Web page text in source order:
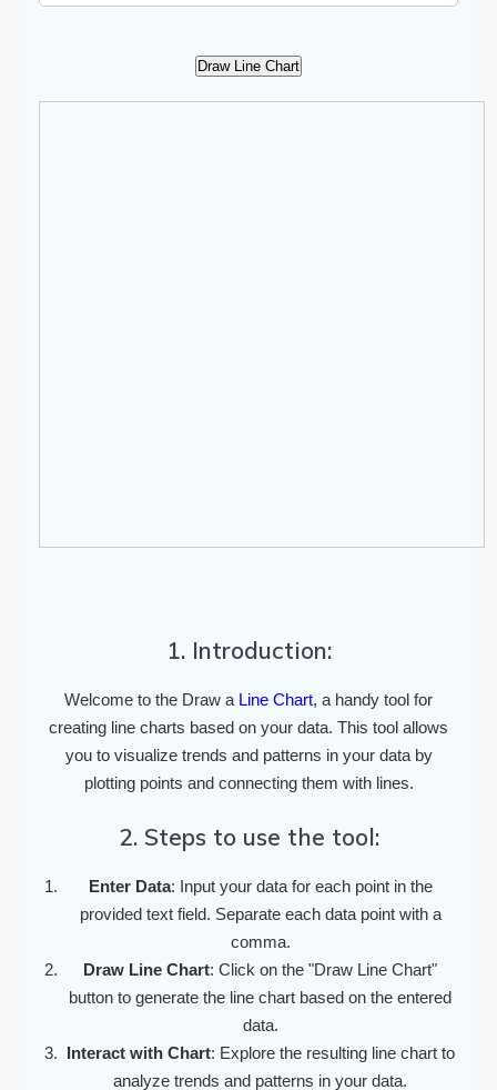
Draw Line Chart
1. Introduction:
Welcome to the Draw a Line Chart, a handy tool for
creating line charts based on your data. This tool allows
you to visualize trends and patterns in your data by
plotting points and connecting them with lines.
2. Steps to use the tool:
Enter Data: Input your data for each point in the
provided text field. Separate each data point with a
comma.
Draw Line Chart: Click on the "Draw Line Chart"
button to generate the line chart based on the entered
data.
Interact with Chart: Explore the resulting line chart to
analyze trends and patterns in your data.